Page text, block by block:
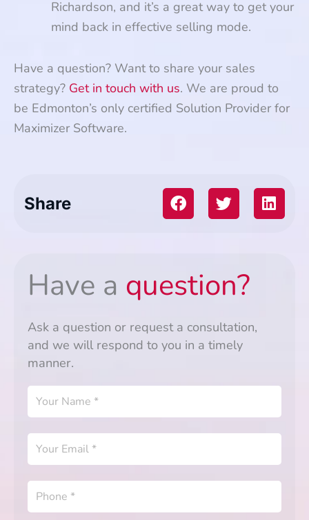
Richardson, and it’s a great way to get your
mind back in effective selling mode.
Have a question? Want to share your sales
strategy? Get in touch with us. We are proud to
be Edmonton’s only certified Solution Provider for
Maximizer Software.
Share
Have a question?
Ask a question or request a consultation,
and we will respond to you in a timely
manner.
Your
Name
Your
Email
Phone